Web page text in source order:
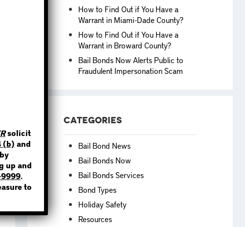
How to Find Out if You Have a
Warrant in Miami-Dade County?
How to Find Out if You Have a
Warrant in Broward County?
Bail Bonds Now Alerts Public to
Fraudulent Impersonation Scam
Categories
Bail Bond News
Bail Bonds Now
Bail Bonds Services
Bond Types
Holiday Safety
Resources
solicit
(b) and
up and
.
to